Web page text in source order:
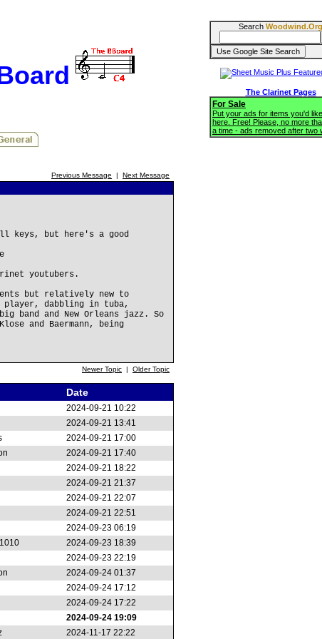
Previous Message | Next Message
keys, but here's a good
youtubers.
but relatively new to
dabbling in tuba,
band and New Orleans jazz. So
and Baermann, being
Newer Topic | Older Topic
Date
2024-09-21 10:22
2024-09-21 13:41
2024-09-21 17:00
2024-09-21 17:40
2024-09-21 18:22
2024-09-21 21:37
2024-09-21 22:07
2024-09-21 22:51
2024-09-23 06:19
2024-09-23 18:39
2024-09-23 22:19
2024-09-24 01:37
2024-09-24 17:12
2024-09-24 17:22
2024-09-24 19:09
2024-11-17 22:22
Search Woodwind.Org
The Clarinet Pages
For Sale
Put your ads for items you'd
here. Free! Please, no more
a time - ads removed after two